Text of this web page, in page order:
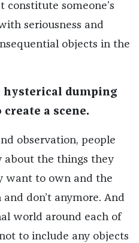
someone’s
seriousness and
objects in the
hysterical dumping
a scene.
observation, people
about the things they
want to own and the
don’t anymore. And
world around each of
to include any objects